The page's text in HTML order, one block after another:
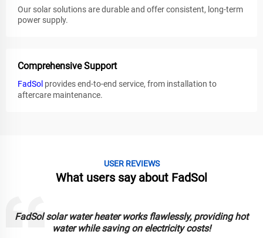
Our solar solutions are durable and offer consistent, long-term
power supply.
Comprehensive Support
FadSol provides end-to-end service, from installation to
aftercare maintenance.
USER REVIEWS
What users say about FadSol
FadSol solar lights are bright, durable, and reliable. Great for
lighting up my garden sustainably!